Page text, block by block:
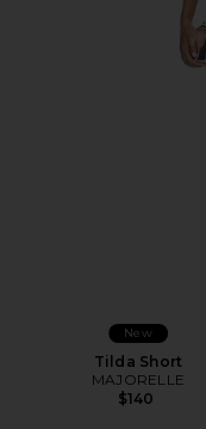
New
Tilda Short
MAJORELLE
$140